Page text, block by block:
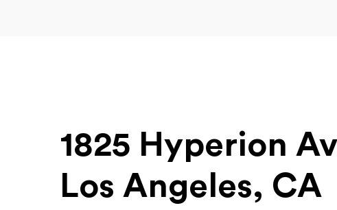
1825 Hyperion
Los Angeles, CA